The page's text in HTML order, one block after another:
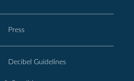
Press
Decibel Guidelines